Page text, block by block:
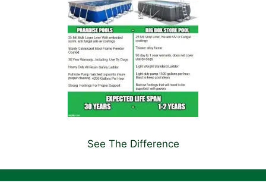
See The Difference